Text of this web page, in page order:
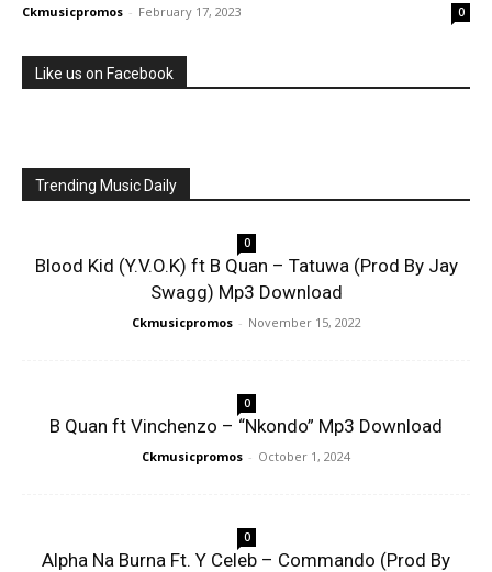
Ckmusicpromos - February 17, 2023 0
Like us on Facebook
Trending Music Daily
0
Blood Kid (Y.V.O.K) ft B Quan – Tatuwa (Prod By Jay
Swagg) Mp3 Download
Ckmusicpromos - November 15, 2022
0
B Quan ft Vinchenzo – “Nkondo” Mp3 Download
Ckmusicpromos - October 1, 2024
0
Alpha Na Burna Ft. Y Celeb – Commando (Prod By